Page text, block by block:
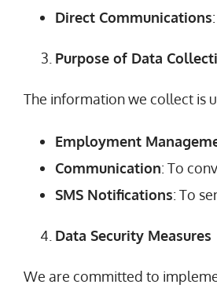
Direct Communications
Purpose of Data
The information we collect is
Employment
Communication: To
SMS Notifications: To
Data Security Measures
We are committed to